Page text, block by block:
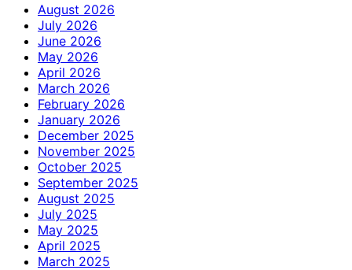
August 2026
July 2026
June 2026
May 2026
April 2026
March 2026
February 2026
January 2026
December 2025
November 2025
October 2025
September 2025
August 2025
July 2025
May 2025
April 2025
March 2025